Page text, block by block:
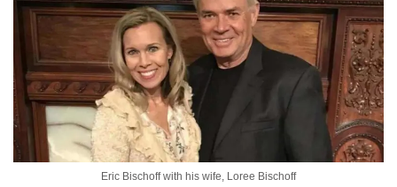
Eric Bischoff with his wife, Loree Bischoff